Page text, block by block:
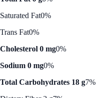
Saturated Fat0%
Trans Fat0%
Cholesterol 0 mg0%
Sodium 0 mg0%
Total Carbohydrates 18 g7%